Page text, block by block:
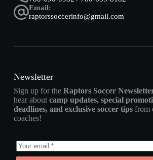
Email:
raptorssoccerinfo@gmail.com
Newsletter
Sign up for the Raptors Soccer
hear about camp updates, special
deadlines, and exclusive soccer tipsfrom
coaches!